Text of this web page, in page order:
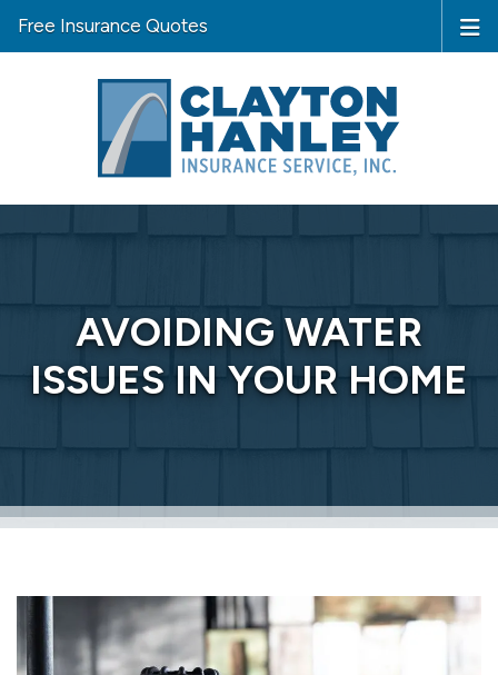
Free Insurance Quotes
AVOIDING WATER
ISSUES IN YOUR HOME